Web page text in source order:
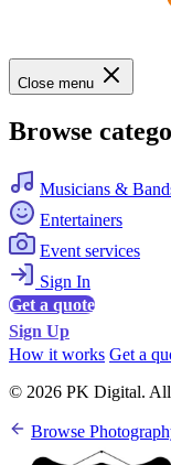
Close menu
Browse
Musicians &
Entertainers
Event services
Sign In
Get a quote
Sign Up
How it works Get a
© 2026 PK Digital. All
Browse